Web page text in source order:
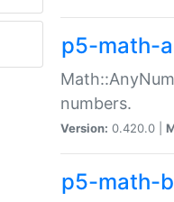
p5-math-
numbers.
Version: 0.420.0 |
p5-math-